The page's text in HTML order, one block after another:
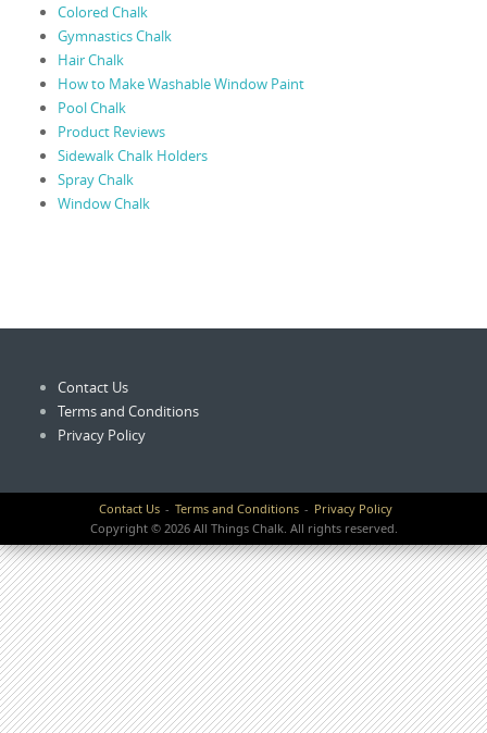
Colored Chalk
Gymnastics Chalk
Hair Chalk
How to Make Washable Window Paint
Pool Chalk
Product Reviews
Sidewalk Chalk Holders
Spray Chalk
Window Chalk
Contact Us
Terms and Conditions
Privacy Policy
Contact Us Terms and Conditions
Privacy Policy
Copyright © 2026 All Things Chalk. All rights reserved.